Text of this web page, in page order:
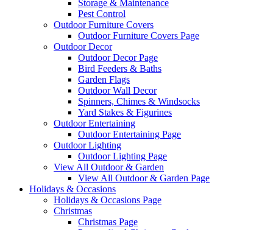
Storage & Maintenance
Pest Control
Outdoor Furniture Covers
Outdoor Furniture Covers Page
Outdoor Decor
Outdoor Decor Page
Bird Feeders & Baths
Garden Flags
Outdoor Wall Decor
Spinners, Chimes & Windsocks
Yard Stakes & Figurines
Outdoor Entertaining
Outdoor Entertaining Page
Outdoor Lighting
Outdoor Lighting Page
View All Outdoor & Garden
View All Outdoor & Garden Page
Holidays & Occasions
Holidays & Occasions Page
Christmas
Christmas Page